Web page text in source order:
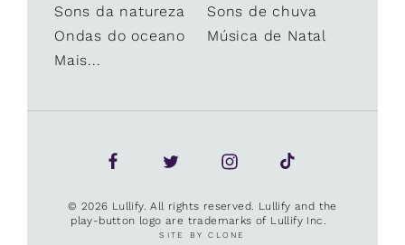
Sons da natureza
Sons de chuva
Ondas do oceano
Música de Natal
Mais...
© 2026 Lullify. All rights reserved. Lullify and the
play-button logo are trademarks of Lullify Inc.
SITE BY CLONE